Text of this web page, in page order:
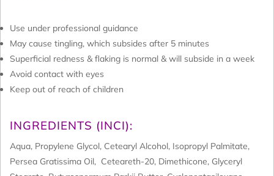
Use under professional guidance
May cause tingling, which subsides after 5 minutes
Superficial redness & flaking is normal & will subside in a week
Avoid contact with eyes
Keep out of reach of children
INGREDIENTS (INCI):
Aqua, Propylene Glycol, Cetearyl Alcohol, Isopropyl Palmitate,
Persea Gratissima Oil, Ceteareth-20, Dimethicone, Glyceryl